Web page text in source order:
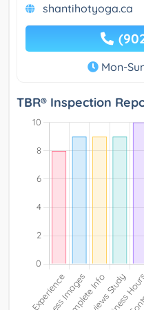
shantihotyoga.ca
Mon-
TBR® Inspection